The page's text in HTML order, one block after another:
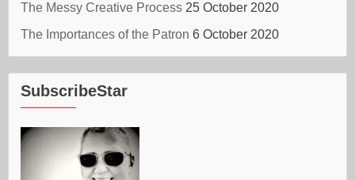
The Messy Creative Process 25 October 2020
The Importances of the Patron 6 October 2020
SubscribeStar